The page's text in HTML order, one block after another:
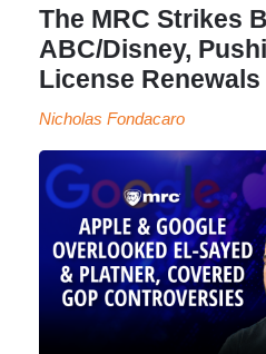
The MRC Strikes
ABC/Disney,
License Renewals
Nicholas Fondacaro